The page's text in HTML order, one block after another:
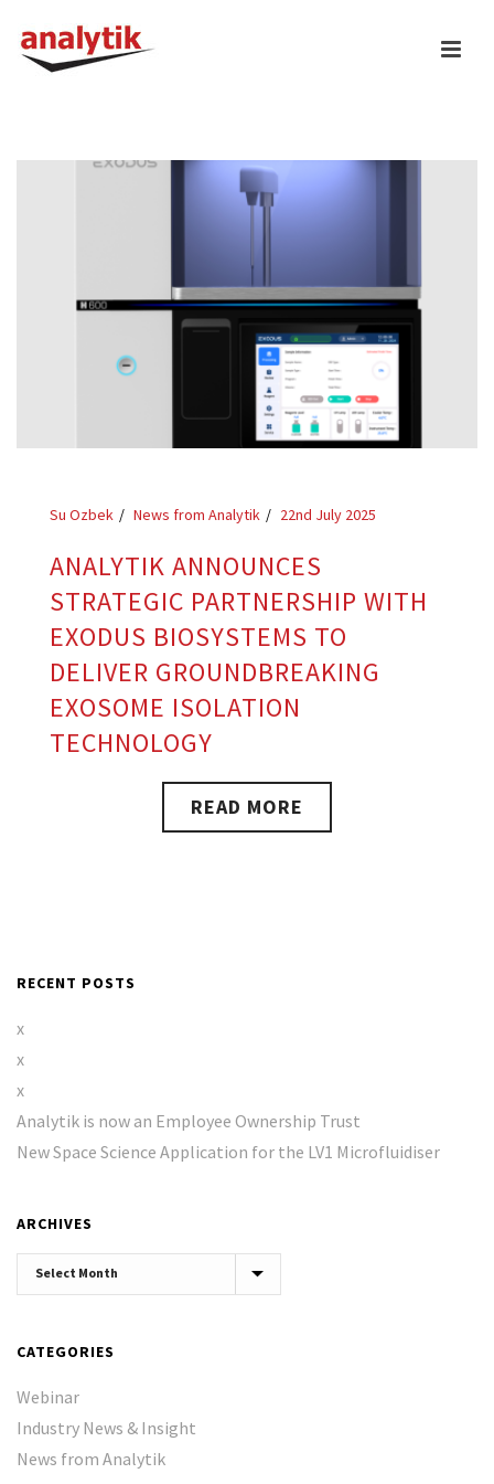
Su Ozbek News from Analytik 22nd July 2025
ANALYTIK ANNOUNCES
STRATEGIC PARTNERSHIP WITH
EXODUS BIOSYSTEMS TO
DELIVER GROUNDBREAKING
EXOSOME ISOLATION
TECHNOLOGY
READ MORE
RECENT POSTS
x
x
x
Analytik is now an Employee Ownership Trust
New Space Science Application for the LV1 Microfluidiser
ARCHIVES
Archives
CATEGORIES
Webinar
Industry News & Insight
News from Analytik